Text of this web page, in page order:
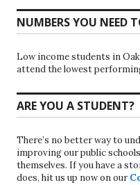
NUMBERS YOU NEED
Low income students in
attend the lowest
ARE YOU A STUDENT?
There’s no better way to
improving our public
themselves. If you have a
does, hit us up now on our